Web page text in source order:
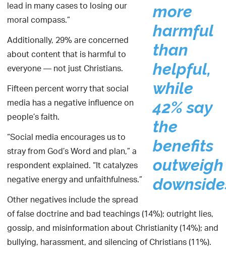
more
harmful
than
helpful,
while
42% say
the
benefits
outweigh
lead in many cases to losing our
moral compass.”
Additionally, 29% are concerned
about content that is harmful to
everyone — not just Christians.
Fifteen percent worry that social
media has a negative influence on
people’s faith.
“Social media encourages us to
stray from God’s Word and plan,” a
respondent explained. “It catalyzes
negative energy and unfaithfulness.”
Other negatives include the spread
of false doctrine and bad teachings (14%); outright lies,
gossip, and misinformation about Christianity (14%); and
bullying, harassment, and silencing of Christians (11%).